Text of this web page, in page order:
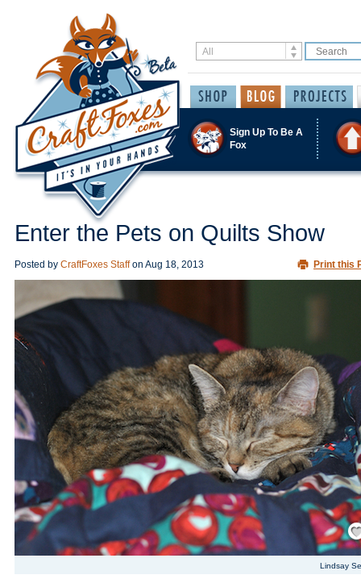
Sign Up To Be A
Fox
Enter the Pets on Quilts Show
Posted by CraftFoxes Staffon Aug 18, 2013 Print this
Lindsay